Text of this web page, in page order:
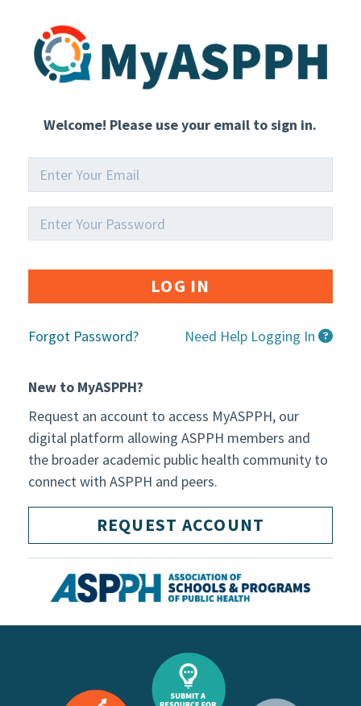
Welcome! Please use your email to sign in.
LOG IN
Forgot Password? Need Help Logging In
New to MyASPPH?
Request an account to access MyASPPH, our
digital platform allowing ASPPH members and
the broader academic public health community to
connect with ASPPH and peers.
REQUEST ACCOUNT